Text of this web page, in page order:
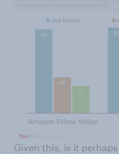
Given this, is it